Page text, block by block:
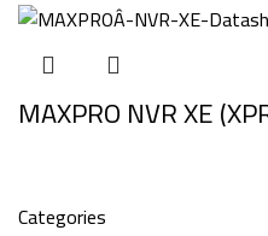
Categories
MAXPRO NVR XE